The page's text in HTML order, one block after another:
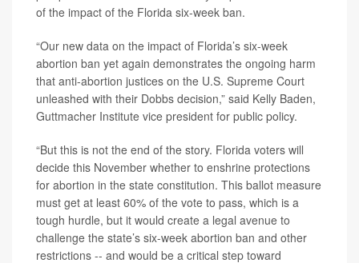
of the impact of the Florida six-week ban.
“Our new data on the impact of Florida’s six-week
abortion ban yet again demonstrates the ongoing harm
that anti-abortion justices on the U.S. Supreme Court
unleashed with their Dobbs decision,” said Kelly Baden,
Guttmacher Institute vice president for public policy.
“But this is not the end of the story. Florida voters will
decide this November whether to enshrine protections
for abortion in the state constitution. This ballot measure
must get at least 60% of the vote to pass, which is a
tough hurdle, but it would create a legal avenue to
challenge the state’s six-week abortion ban and other
restrictions -- and would be a critical step toward